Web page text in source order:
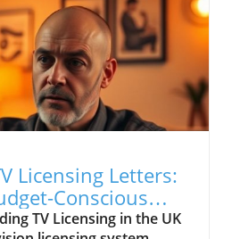
Licensing Letters:
Conscious
TV Licensing in the UK